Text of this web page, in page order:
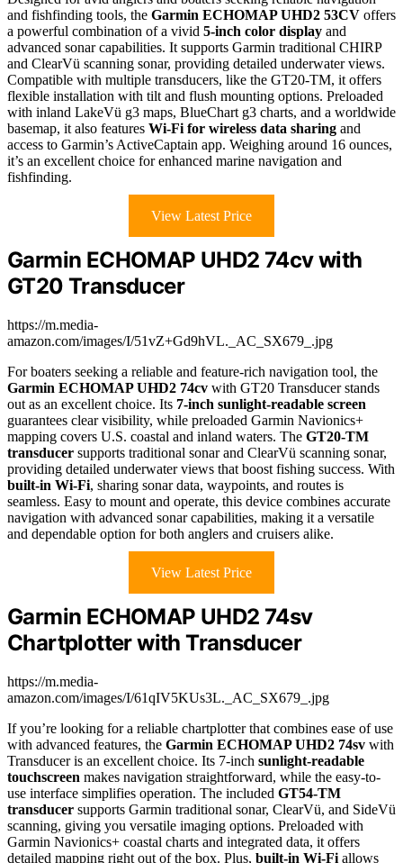
and fishfinding tools, the Garmin ECHOMAP UHD2 53CV offers
a powerful combination of a vivid 5-inch color display and
advanced sonar capabilities. It supports Garmin traditional CHIRP
and ClearVü scanning sonar, providing detailed underwater views.
Compatible with multiple transducers, like the GT20-TM, it offers
flexible installation with tilt and flush mounting options. Preloaded
with inland LakeVü g3 maps, BlueChart g3 charts, and a worldwide
basemap, it also features Wi-Fi for wireless data sharing and
access to Garmin’s ActiveCaptain app. Weighing around 16 ounces,
it’s an excellent choice for enhanced marine navigation and
fishfinding.
View Latest Price
Garmin ECHOMAP UHD2 74cv with
GT20 Transducer
https://m.media-
amazon.com/images/I/51vZ+Gd9hVL._AC_SX679_.jpg
For boaters seeking a reliable and feature-rich navigation tool, the
Garmin ECHOMAP UHD2 74cv with GT20 Transducer stands
out as an excellent choice. Its 7-inch sunlight-readable screen
guarantees clear visibility, while preloaded Garmin Navionics+
mapping covers U.S. coastal and inland waters. The GT20-TM
transducer supports traditional sonar and ClearVü scanning sonar,
providing detailed underwater views that boost fishing success. With
built-in Wi-Fi, sharing sonar data, waypoints, and routes is
seamless. Easy to mount and operate, this device combines accurate
navigation with advanced sonar capabilities, making it a versatile
and dependable option for both anglers and cruisers alike.
View Latest Price
Garmin ECHOMAP UHD2 74sv
Chartplotter with Transducer
https://m.media-
amazon.com/images/I/61qIV5KUs3L._AC_SX679_.jpg
If you’re looking for a reliable chartplotter that combines ease of use
with advanced features, the Garmin ECHOMAP UHD2 74sv with
Transducer is an excellent choice. Its 7-inch sunlight-readable
touchscreen makes navigation straightforward, while the easy-to-
use interface simplifies operation. The included GT54-TM
transducer supports Garmin traditional sonar, ClearVü, and SideVü
scanning, giving you versatile imaging options. Preloaded with
Garmin Navionics+ coastal charts and integrated data, it offers
detailed mapping right out of the box. Plus, built-in Wi-Fi allows